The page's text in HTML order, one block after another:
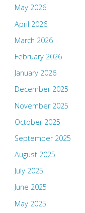
May 2026
April 2026
March 2026
February 2026
January 2026
December 2025
November 2025
October 2025
September 2025
August 2025
July 2025
June 2025
May 2025